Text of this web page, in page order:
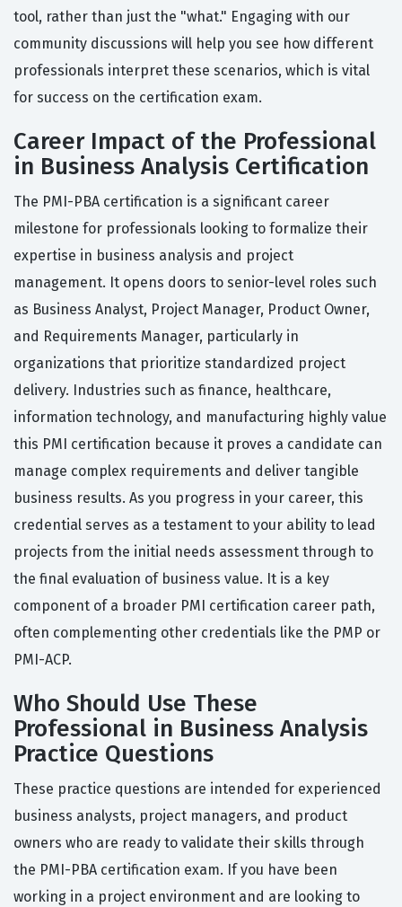
tool, rather than just the "what." Engaging with our
community discussions will help you see how different
professionals interpret these scenarios, which is vital
for success on the certification exam.
Career Impact of the Professional
in Business Analysis Certification
The PMI-PBA certification is a significant career
milestone for professionals looking to formalize their
expertise in business analysis and project
management. It opens doors to senior-level roles such
as Business Analyst, Project Manager, Product Owner,
and Requirements Manager, particularly in
organizations that prioritize standardized project
delivery. Industries such as finance, healthcare,
information technology, and manufacturing highly value
this PMI certification because it proves a candidate can
manage complex requirements and deliver tangible
business results. As you progress in your career, this
credential serves as a testament to your ability to lead
projects from the initial needs assessment through to
the final evaluation of business value. It is a key
component of a broader PMI certification career path,
often complementing other credentials like the PMP or
PMI-ACP.
Who Should Use These
Professional in Business Analysis
Practice Questions
These practice questions are intended for experienced
business analysts, project managers, and product
owners who are ready to validate their skills through
the PMI-PBA certification exam. If you have been
working in a project environment and are looking to